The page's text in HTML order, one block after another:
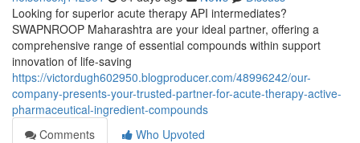
Looking for superior acute therapy API intermediates?
SWAPNROOP Maharashtra are your ideal partner, offering a
comprehensive range of essential compounds within support
innovation of life-saving
https://victordugh602950.blogproducer.com/48996242/our-
company-presents-your-trusted-partner-for-acute-therapy-active-
pharmaceutical-ingredient-compounds
Comments
Who Upvoted